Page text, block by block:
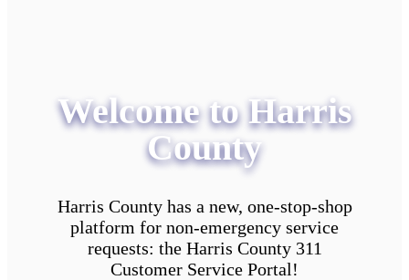
Welcome to Harris
County
Harris County has a new, one-stop-shop
platform for non-emergency service
requests: the Harris County 311
Customer Service Portal!